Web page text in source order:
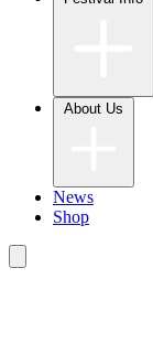
News
Shop